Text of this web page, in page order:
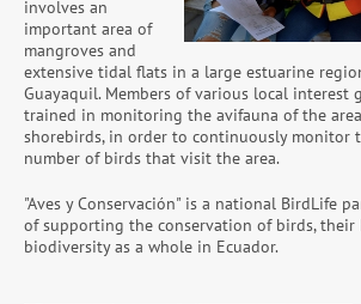
involves an
important area of
mangroves and
extensive tidal flats in a large estuarine
Guayaquil. Members of various local interest
trained in monitoring the avifauna of the
shorebirds, in order to continuously monitor
number of birds that visit the area.
"Aves y Conservación" is a national BirdLife
of supporting the conservation of birds, their
biodiversity as a whole in Ecuador.